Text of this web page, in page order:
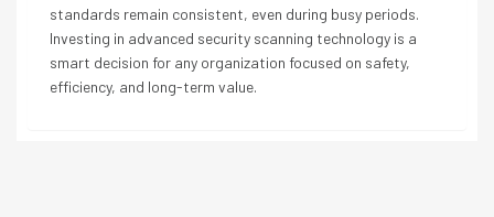
standards remain consistent, even during busy periods.
Investing in advanced security scanning technology is a
smart decision for any organization focused on safety,
efficiency, and long-term value.